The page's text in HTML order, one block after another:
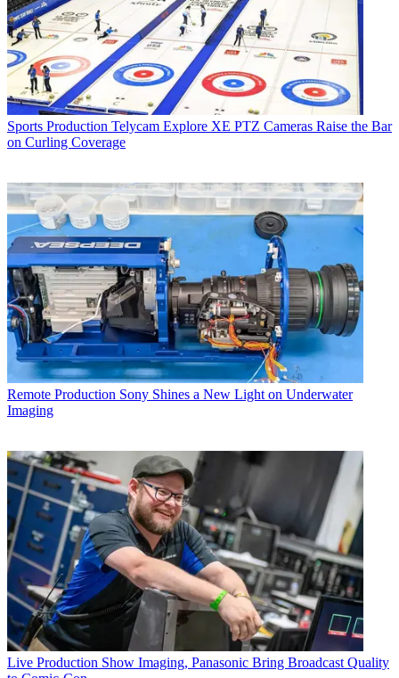
Sports Production Telycam Explore XE PTZ Cameras Raise the Bar
on Curling Coverage
Remote Production Sony Shines a New Light on Underwater
Imaging
Live Production Show Imaging, Panasonic Bring Broadcast Quality